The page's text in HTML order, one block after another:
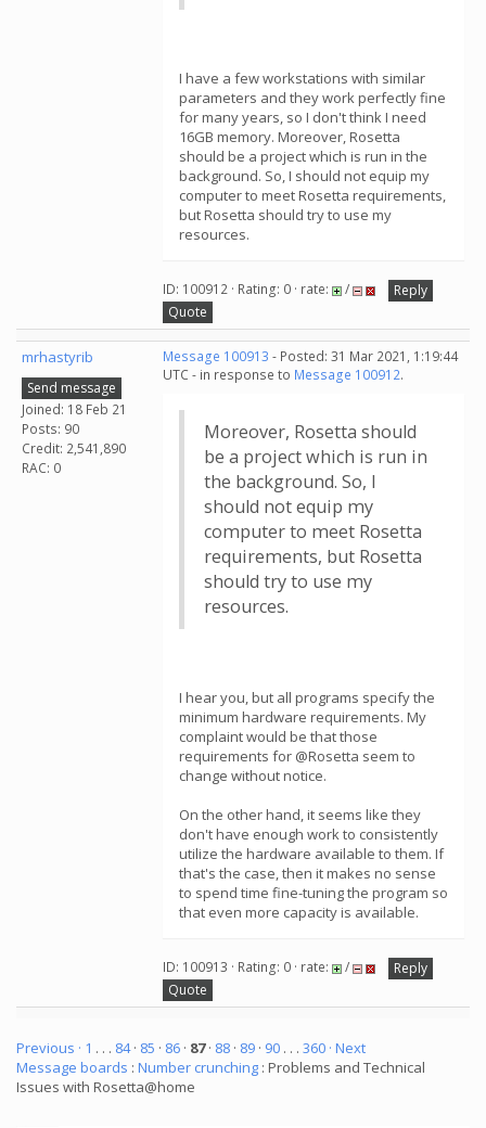
I have a few workstations with similar
parameters and they work perfectly fine
for many years, so I don't think I need
16GB memory. Moreover, Rosetta
should be a project which is run in the
background. So, I should not equip my
computer to meet Rosetta requirements,
but Rosetta should try to use my
resources.
ID: 100912 · Rating: 0 · rate: /
Reply
Quote
mrhastyrib
Send message
Joined: 18 Feb 21
Posts: 90
Credit: 2,541,890
RAC: 0
Message 100913 - Posted: 31 Mar 2021, 1:19:44
UTC - in response to Message 100912.
Moreover, Rosetta should
be a project which is run in
the background. So, I
should not equip my
computer to meet Rosetta
requirements, but Rosetta
should try to use my
resources.
I hear you, but all programs specify the
minimum hardware requirements. My
complaint would be that those
requirements for @Rosetta seem to
change without notice.
On the other hand, it seems like they
don't have enough work to consistently
utilize the hardware available to them. If
that's the case, then it makes no sense
to spend time fine-tuning the program so
that even more capacity is available.
ID: 100913 · Rating: 0 · rate: /
Reply
Quote
Previous · 1 . . . 84· 85 · 86 · 87· 88 · 89 · 90 . . . 360 · Next
Message boards : Number crunching : Problems and Technical
Issues with Rosetta@home